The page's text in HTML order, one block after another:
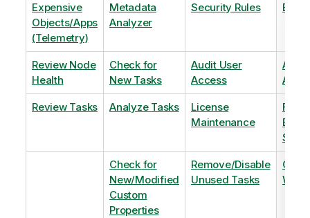
Expensive
Objects/Apps
(Telemetry)
Metadata
Analyzer
Security Rules
Review Node
Health
Check for
New Tasks
Audit User
Access
Review Tasks Analyze Tasks
License
Maintenance
Flag
Check for
New/Modified
Custom
Properties
Remove/Disable
Unused Tasks